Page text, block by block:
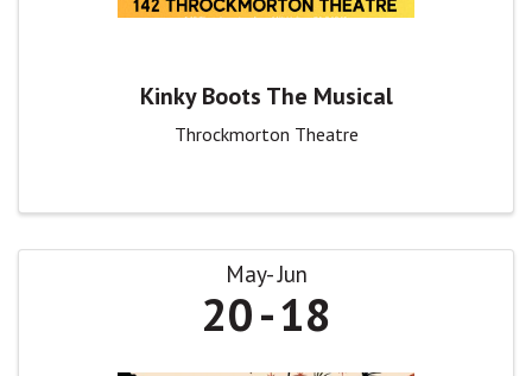
Kinky Boots The Musical
Throckmorton Theatre
May Jun
20 18